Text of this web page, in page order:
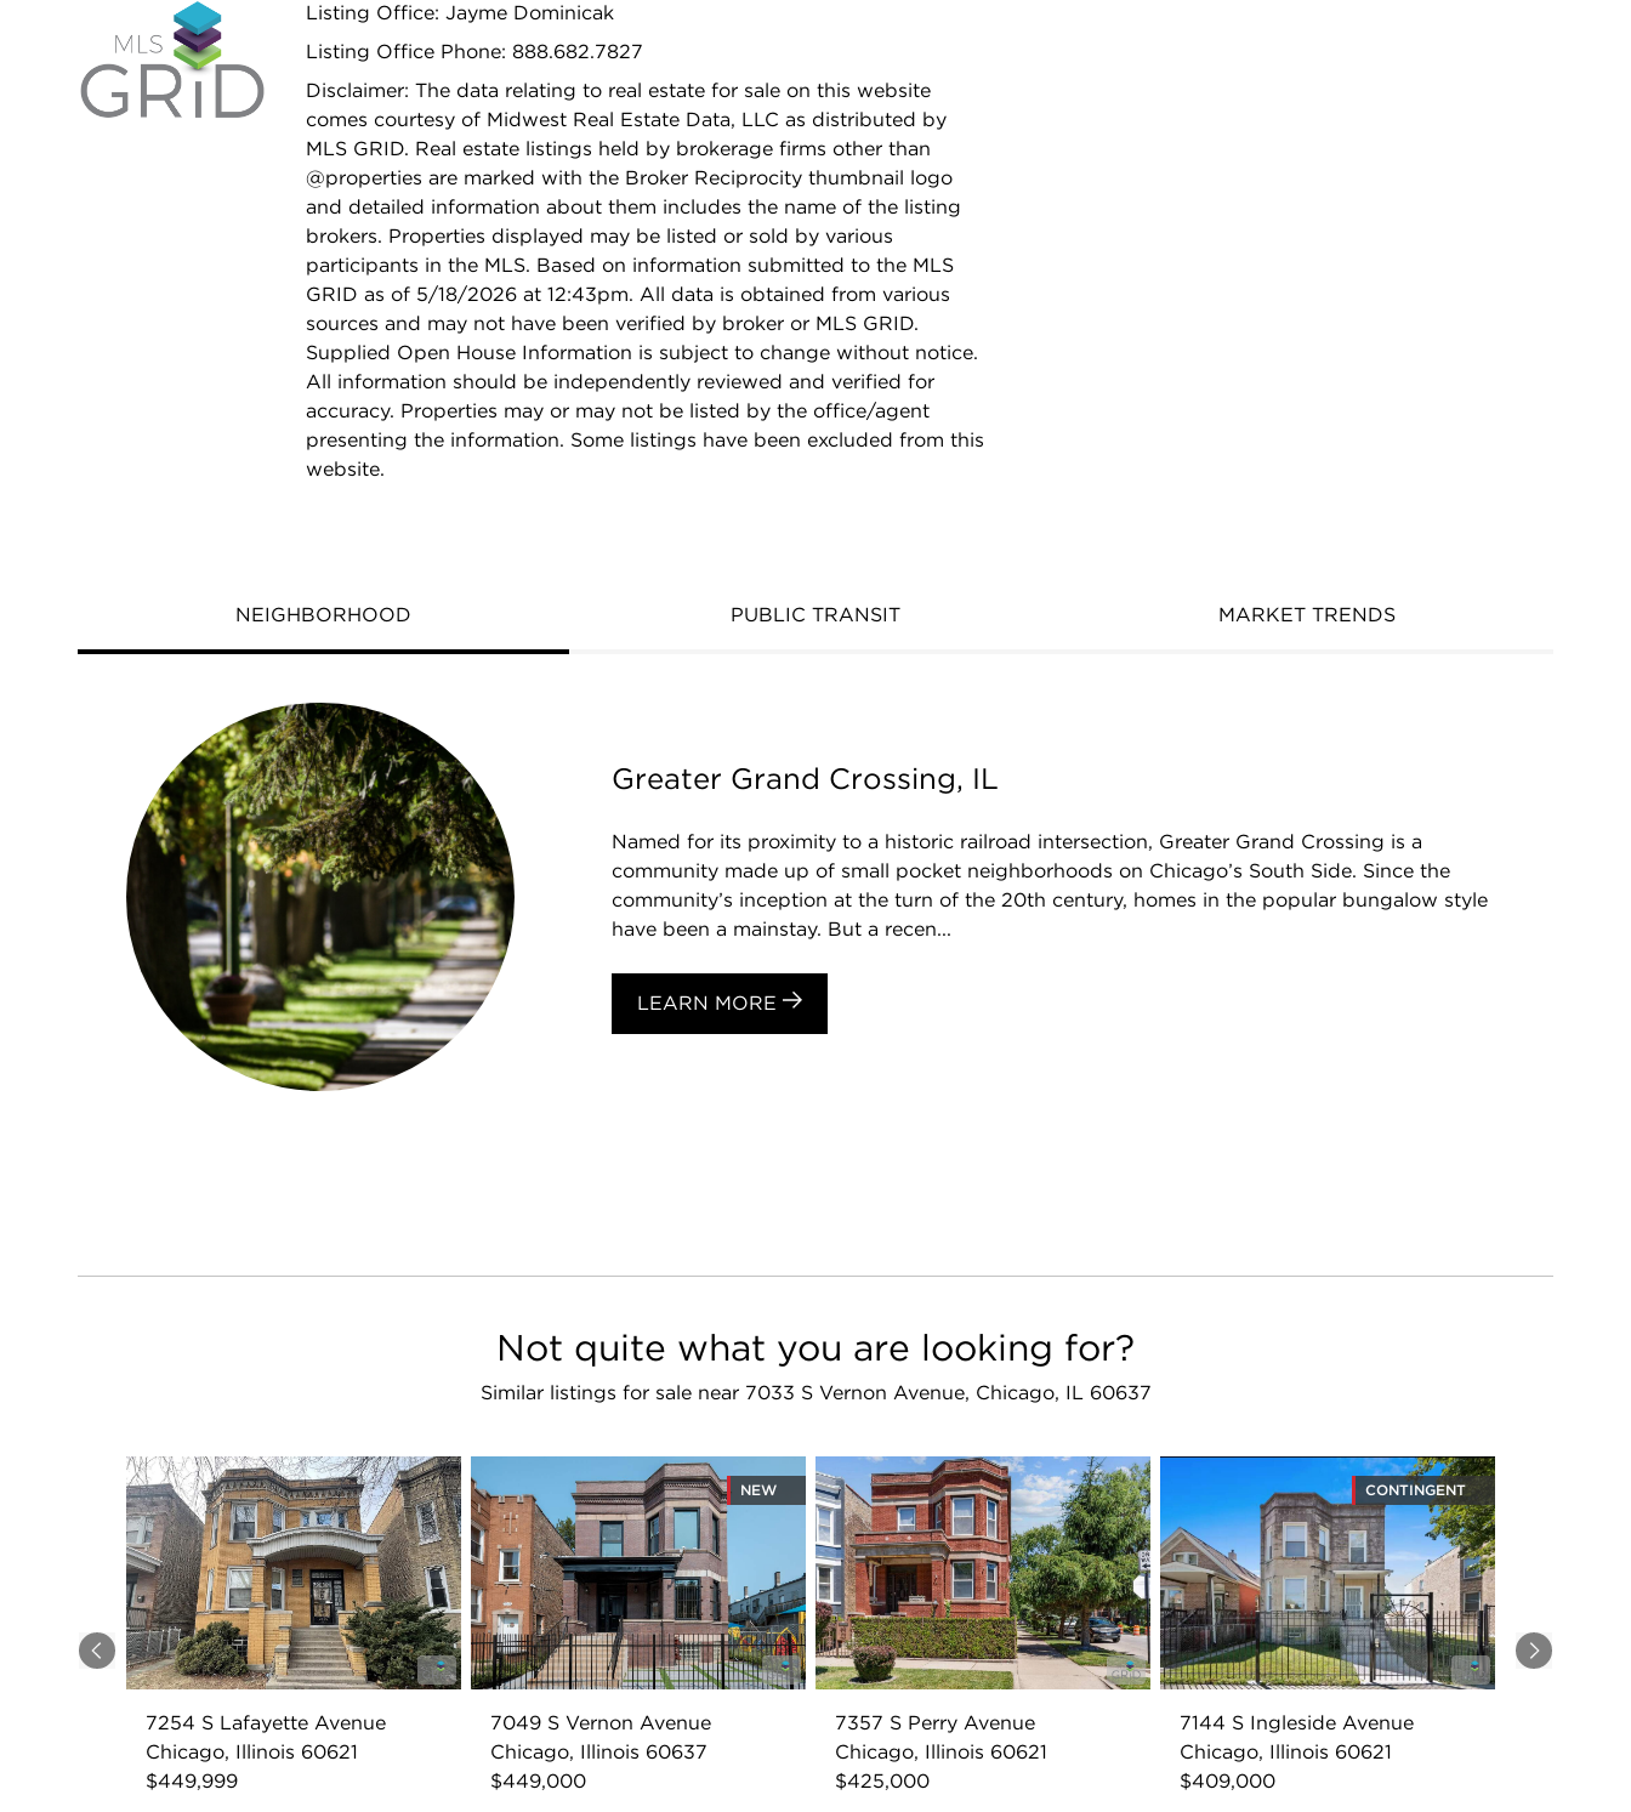
Listing Office: Jayme Dominicak
Listing Office Phone: 888.682.7827
Disclaimer: The data relating to real estate for sale on this website
comes courtesy of Midwest Real Estate Data, LLC as distributed by
MLS GRID. Real estate listings held by brokerage firms other than
@properties are marked with the Broker Reciprocity thumbnail logo
and detailed information about them includes the name of the listing
brokers. Properties displayed may be listed or sold by various
participants in the MLS. Based on information submitted to the MLS
GRID as of 5/18/2026 at 12:43pm. All data is obtained from various
sources and may not have been verified by broker or MLS GRID.
Supplied Open House Information is subject to change without notice.
All information should be independently reviewed and verified for
accuracy. Properties may or may not be listed by the office/agent
presenting the information. Some listings have been excluded from this
website.
NEIGHBORHOOD PUBLIC TRANSIT MARKET TRENDS
Greater Grand Crossing, IL
Named for its proximity to a historic railroad intersection, Greater Grand Crossing is a
community made up of small pocket neighborhoods on Chicago’s South Side. Since the
community’s inception at the turn of the 20th century, homes in the popular bungalow style
have been a mainstay. But a recen...
LEARN MORE
Not quite what you are looking for?
Similar listings for sale near 7033 S Vernon Avenue, Chicago, IL 60637
Previous Next
7254 S Lafayette Avenue
Chicago, Illinois 60621
$449,999
NEW
7049 S Vernon Avenue
Chicago, Illinois 60637
$449,000
7357 S Perry Avenue
Chicago, Illinois 60621
$425,000
CONTINGENT
7144 S Ingleside Avenue
Chicago, Illinois 60621
$409,000